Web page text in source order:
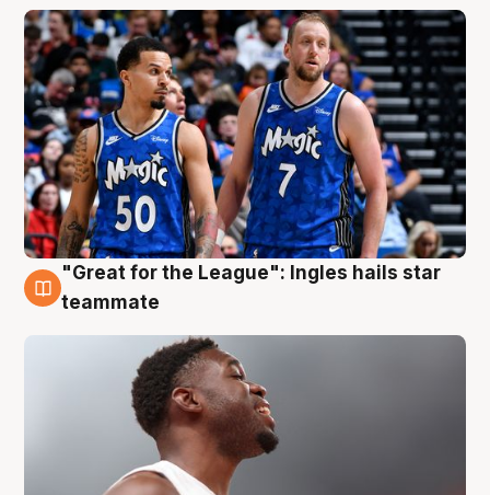
6 Aug
"Great for the League": Ingles hails star
teammate